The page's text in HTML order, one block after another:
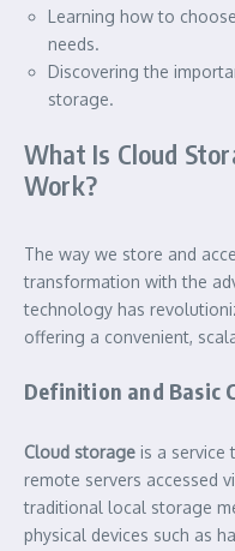
Learning how to
needs.
Discovering the
storage.
What Is Cloud
Work?
The way we store and
transformation with the
technology has
offering a convenient,
Definition and Basic
Cloud storage is a service
remote servers accessed
traditional local storage
physical devices such as